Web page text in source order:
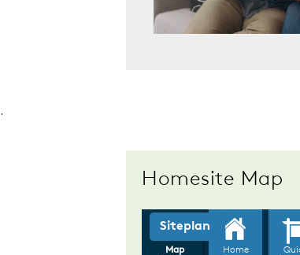
.
Homesite Map